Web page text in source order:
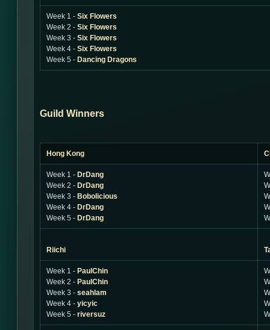
Week 1 - Six Flowers
Week 2 - Six Flowers
Week 3 - Six Flowers
Week 4 - Six Flowers
Week 5 - Dancing Dragons
Guild Winners
Hong Kong
Week 1 - DrDang
Week 2 - DrDang
Week 3 - Bobolicious
Week 4 - DrDang
Week 5 - DrDang
Riichi
Week 1 - PaulChin
Week 2 - PaulChin
Week 3 - seahlam
Week 4 - yicyic
Week 5 - riversuz